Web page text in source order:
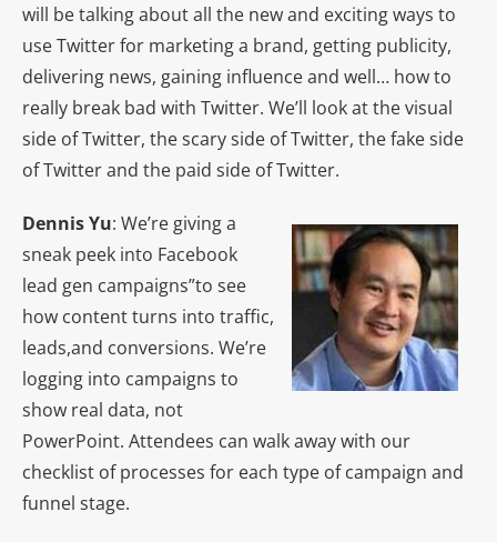
will be talking about all the new and exciting ways to
use Twitter for marketing a brand, getting publicity,
delivering news, gaining influence and well… how to
really break bad with Twitter. We’ll look at the visual
side of Twitter, the scary side of Twitter, the fake side
of Twitter and the paid side of Twitter.
Dennis Yu: We’re giving a
sneak peek into Facebook
lead gen campaigns”to see
how content turns into traffic,
leads,and conversions. We’re
logging into campaigns to
show real data, not
PowerPoint. Attendees can walk away with our
checklist of processes for each type of campaign and
funnel stage.